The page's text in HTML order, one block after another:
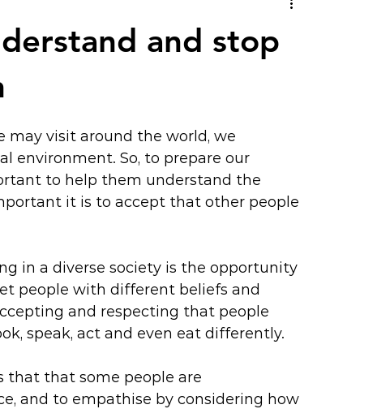
and stop
may visit around the world, we
environment. So, to prepare our
to help them understand the
it is to accept that other people
in a diverse society is the opportunity
people with different beliefs and
and respecting that people
speak, act and even eat differently.
that that some people are
and to empathise by considering how